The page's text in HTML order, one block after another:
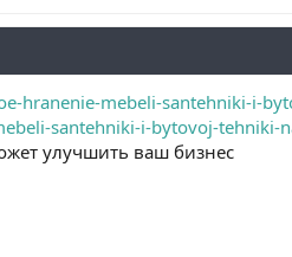
hranenie-mebeli-santehniki-i-
santehniki-i-bytovoj-tehniki-
улучшить ваш бизнес